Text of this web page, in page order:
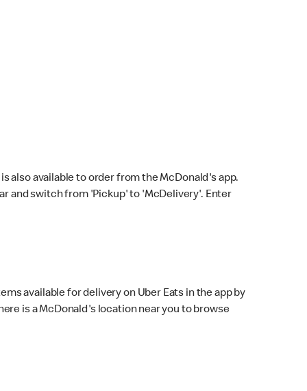
also available to order from the McDonald's app.
and switch from 'Pickup' to 'McDelivery'. Enter
available for delivery on Uber Eats in the app by
is a McDonald's location near you to browse